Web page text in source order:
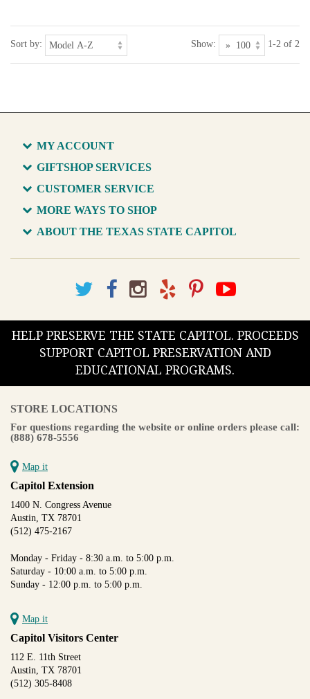
Sort by: Show: 1-2 of 2
MY ACCOUNT
GIFTSHOP SERVICES
CUSTOMER SERVICE
MORE WAYS TO SHOP
ABOUT THE TEXAS STATE CAPITOL
HELP PRESERVE THE STATE CAPITOL. PROCEEDS
SUPPORT CAPITOL PRESERVATION AND
EDUCATIONAL PROGRAMS.
STORE LOCATIONS
For questions regarding the website or online orders please call:
(888) 678-5556
Map it
Capitol Extension
1400 N. Congress Avenue
Austin, TX 78701
(512) 475-2167
Monday - Friday - 8:30 a.m. to 5:00 p.m.
Saturday - 10:00 a.m. to 5:00 p.m.
Sunday - 12:00 p.m. to 5:00 p.m.
Map it
Capitol Visitors Center
112 E. 11th Street
Austin, TX 78701
(512) 305-8408